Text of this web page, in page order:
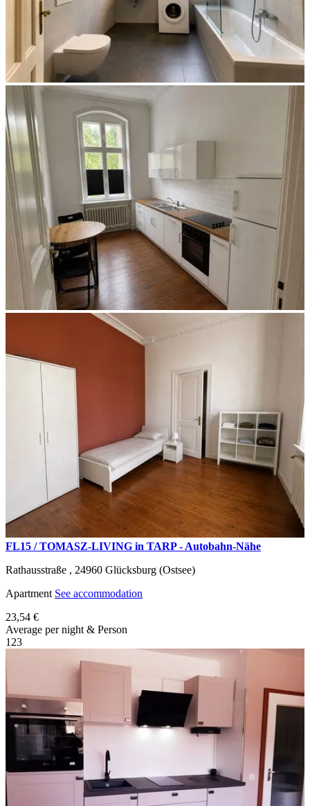
FL15 / TOMASZ-LIVING in TARP - Autobahn-Nähe
Rathausstraße , 24960 Glücksburg (Ostsee)
Apartment See accommodation
23,54 €
Average per night & Person
1 23